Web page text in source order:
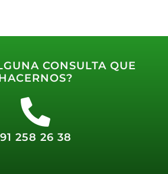
CONSULTA QUE
91 258 26 38